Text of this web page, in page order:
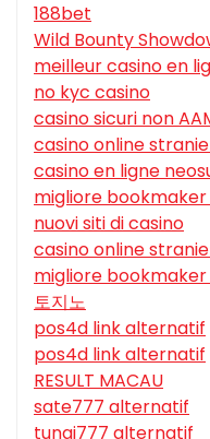
188bet
Wild Bounty
meilleur casino en
no kyc casino
casino sicuri non
casino online
casino en ligne
migliore
nuovi siti di casino
casino online
migliore
토지노
pos4d link alternatif
pos4d link alternatif
RESULT MACAU
sate777 alternatif
tunai777 alternatif